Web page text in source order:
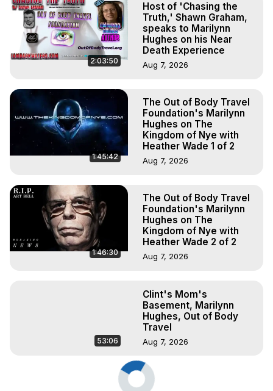
2:03:50
Host of 'Chasing the
Truth,' Shawn Graham,
speaks to Marilynn
Hughes on his Near
Death Experience
Aug 7, 2026
1:45:42
The Out of Body Travel
Foundation's Marilynn
Hughes on The
Kingdom of Nye with
Heather Wade 1 of 2
Aug 7, 2026
1:46:30
The Out of Body Travel
Foundation's Marilynn
Hughes on The
Kingdom of Nye with
Heather Wade 2 of 2
Aug 7, 2026
53:06
Clint's Mom's
Basement, Marilynn
Hughes, Out of Body
Travel
Aug 7, 2026